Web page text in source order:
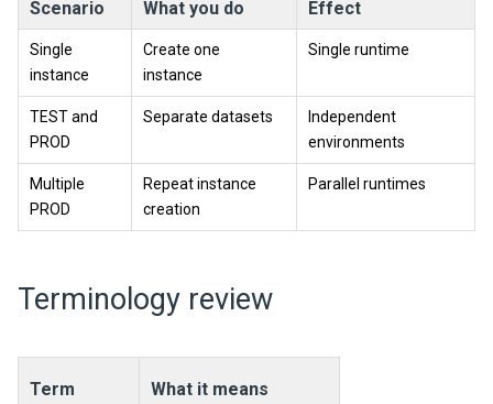
Scenario What you do Effect
Single
instance
Create one
instance
Single runtime
TEST and
PROD
Separate datasets
Independent
environments
Multiple
PROD
Repeat instance
creation
Parallel runtimes
Terminology review
Term What it means